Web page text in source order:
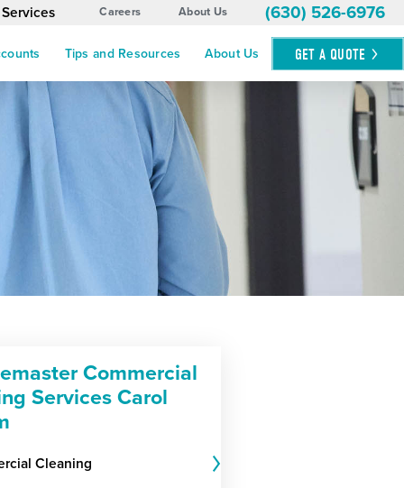
Careers About Us (630) 526-6976
Tips and Resources About Us GET A QUOTE
Commercial
Services Carol
Cleaning